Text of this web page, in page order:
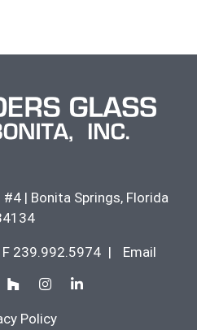
#4| Bonita Springs, Florida
F 239.992.5974 | Email
Policy